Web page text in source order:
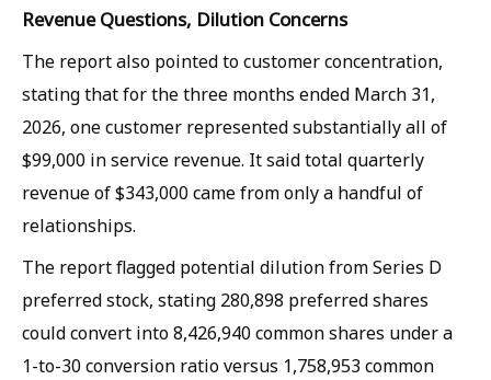
Revenue Questions, Dilution Concerns
The report also pointed to customer concentration,
stating that for the three months ended March 31,
2026, one customer represented substantially all of
$99,000 in service revenue. It said total quarterly
revenue of $343,000 came from only a handful of
relationships.
The report flagged potential dilution from Series D
preferred stock, stating 280,898 preferred shares
could convert into 8,426,940 common shares under a
1-to-30 conversion ratio versus 1,758,953 common